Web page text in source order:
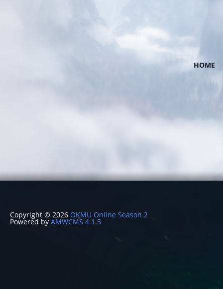
HOME
Copyright © 2026 OKMU Online Season 2
Powered by AMWCMS 4.1.5